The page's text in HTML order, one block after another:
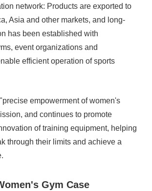
network: Products are exported to
Asia and other markets, and long-
has been established with
event organizations and
efficient operation of sports
empowerment of women's
and continues to promote
of training equipment, helping
through their limits and achieve a
Gym Case